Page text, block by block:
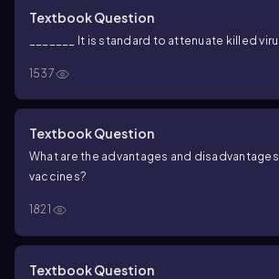
Textbook Question
_______ It is standard to attenuate killed
1537
Textbook Question
What are the advantages and
vaccines?
1821
Textbook Question